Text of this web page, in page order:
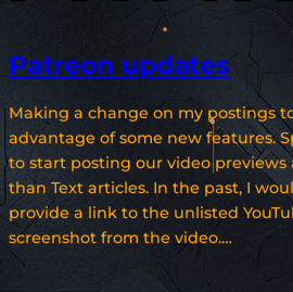
Patreon updates
Making a change on my postings
advantage of some new features.
to start posting our video previews
than Text articles. In the past, I
provide a link to the unlisted
screenshot from the video.…